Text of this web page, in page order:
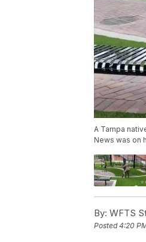
A Tampa
News was on
By: WFTS
Posted4:20